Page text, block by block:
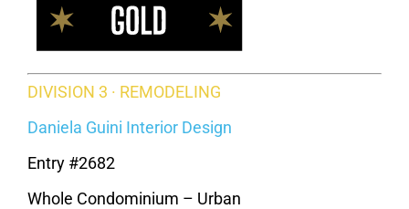
DIVISION 3 · REMODELING
Daniela Guini Interior Design
Entry #2682
Whole Condominium – Urban